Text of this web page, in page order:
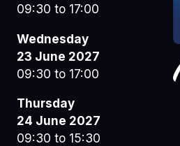
09:30 to 17:00
Wednesday
23 June 2027
09:30 to 17:00
Thursday
24 June 2027
09:30 to 15:30